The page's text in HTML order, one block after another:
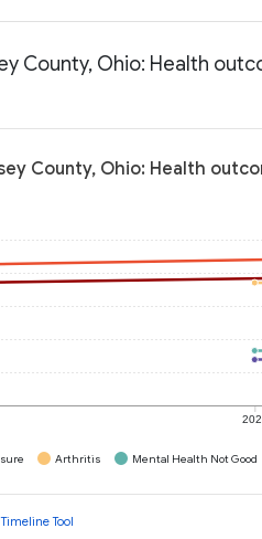
County, Ohio: Health
County, Ohio: Health
Arthritis Mental Health Not Good
Tool